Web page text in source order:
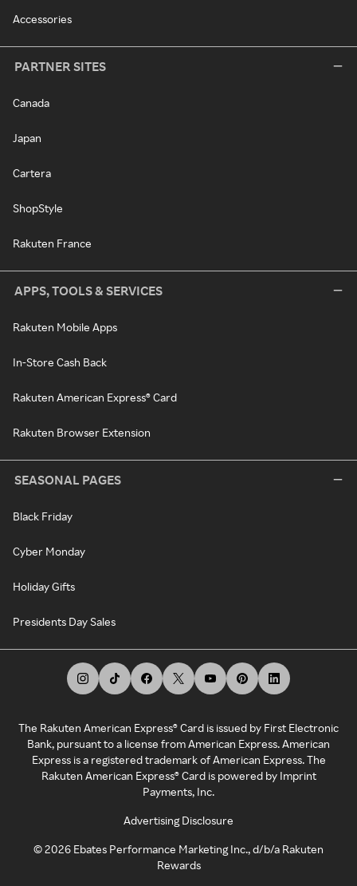
Accessories
PARTNER SITES
Canada
Japan
Cartera
ShopStyle
Rakuten France
APPS, TOOLS & SERVICES
Rakuten Mobile Apps
In-Store Cash Back
Rakuten American Express® Card
Rakuten Browser Extension
SEASONAL PAGES
Black Friday
Cyber Monday
Holiday Gifts
Presidents Day Sales
The Rakuten American Express® Card is issued by First Electronic
Bank, pursuant to a license from American Express. American
Express is a registered trademark of American Express. The
Rakuten American Express® Card is powered by Imprint
Payments, Inc.
Advertising Disclosure
©2026 Ebates Performance Marketing Inc., d/b/a Rakuten
Rewards